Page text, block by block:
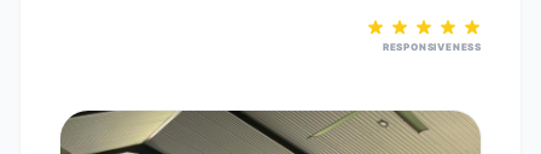
RESPONSIVENESS